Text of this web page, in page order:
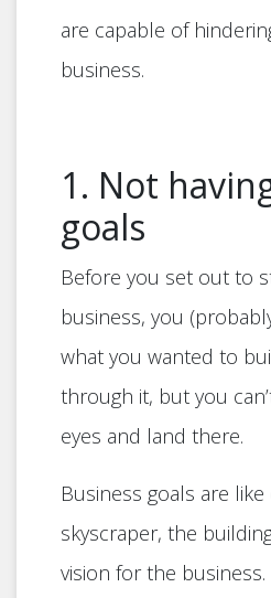
are capable of
business.
1. Not
goals
Before you set out to
business, you
what you wanted to
through it, but you
eyes and land there.
Business goals are
skyscraper, the
vision for the